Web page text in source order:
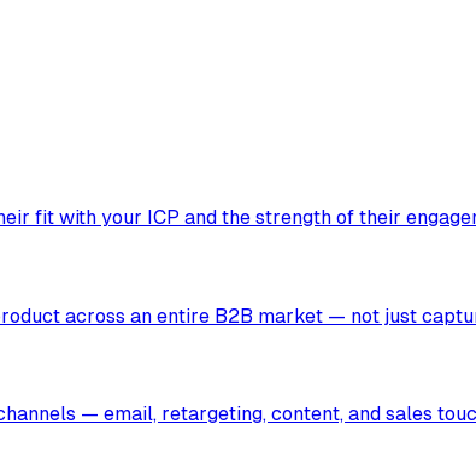
fit with your ICP and the strength of their
across an entire B2B market — not just
— email, retargeting, content, and sales